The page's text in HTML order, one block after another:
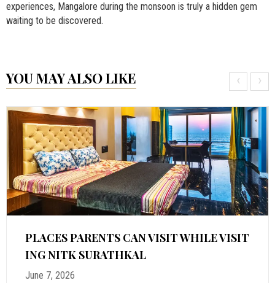
experiences, Mangalore during the monsoon is truly a hidden gem
waiting to be discovered.
YOU MAY ALSO LIKE
PLACES PARENTS CAN VISIT WHILE VISIT
ING NITK SURATHKAL
June 7, 2026
‹ ›